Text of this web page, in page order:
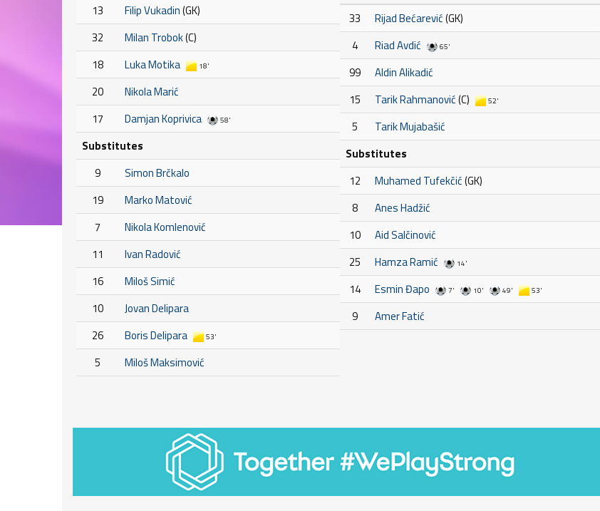
13
Filip Vukadin(GK)
32
Milan Trobok(C)
18
Luka Motika 18'
20
Nikola Marić
17
Damjan Koprivica 58'
Substitutes
9
Simon Brčkalo
19
Marko Matović
7
Nikola Komlenović
11
Ivan Radović
16
Miloš Simić
10
Jovan Delipara
26
Boris Delipara 53'
5 Miloš Maksimović
33 Rijad Bećarević(GK)
4
Riad Avdić 65'
99
Aldin Alikadić
15
Tarik Rahmanović(C) 52'
5
Tarik Mujabašić
Substitutes
12
Muhamed Tufekčić(GK)
8
Anes Hadžić
10
Aid Salčinović
25
Hamza Ramić 14'
14 Esmin Đapo 7' 10' 49' 53'
9 Amer Fatić